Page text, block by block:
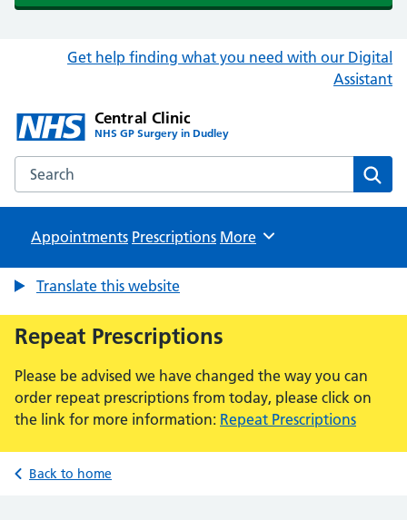
Get help finding what you need with our Digital
Assistant
Central Clinic
NHS GP Surgery in Dudley
Search the Central Clinic website
Appointments Prescriptions Browse
More
Translate this website
Repeat Prescriptions
Please be advised we have changed the way you can
order repeat prescriptions from today, please click on
the link for more information: Repeat Prescriptions
Back to home